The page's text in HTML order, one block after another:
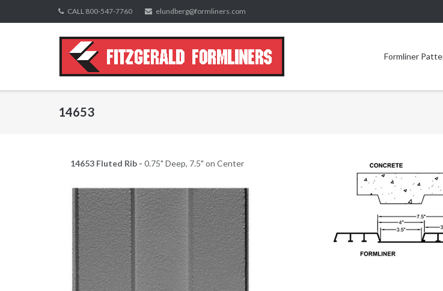
to
CALL 800-547-7760 elundberg@formliners.com
Formliner
14653
14653 Fluted Rib - 0.75" Deep, 7.5" on Center